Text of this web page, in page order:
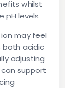
whilst
pH levels.
may feel
both acidic
adjusting
support